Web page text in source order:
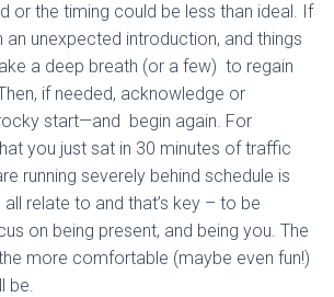
or the timing could be less than ideal. If
an unexpected introduction, and things
a deep breath (or a few) to regain
if needed, acknowledge or
start—and begin again. For
you just sat in 30 minutes of traffic
running severely behind schedule is
relate to and that’s key – to be
on being present, and being you. The
more comfortable (maybe even fun!)
be.